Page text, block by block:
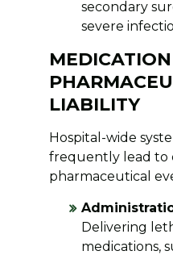
secondary
severe
LIABILITY
Hospital-wide
frequently lead to
pharmaceutical
Delivering
medications,